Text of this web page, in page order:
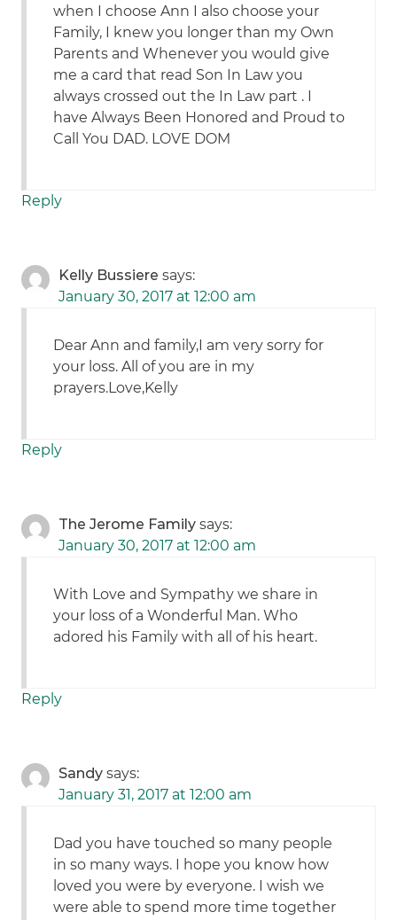
when I choose Ann I also choose your
Family, I knew you longer than my Own
Parents and Whenever you would give
me a card that read Son In Law you
always crossed out the In Law part . I
have Always Been Honored and Proud to
Call You DAD. LOVE DOM
Reply
Kelly Bussiere says:
January 30, 2017 at 12:00 am
Dear Ann and family,I am very sorry for
your loss. All of you are in my
prayers.Love,Kelly
Reply
The Jerome Family says:
January 30, 2017 at 12:00 am
With Love and Sympathy we share in
your loss of a Wonderful Man. Who
adored his Family with all of his heart.
Reply
Sandy says:
January 31, 2017 at 12:00 am
Dad you have touched so many people
in so many ways. I hope you know how
loved you were by everyone. I wish we
were able to spend more time together